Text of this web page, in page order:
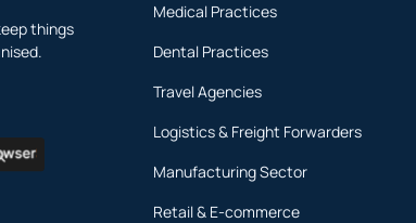
things
Medical Practices
Dental Practices
Travel Agencies
Logistics & Freight Forwarders
Manufacturing Sector
Retail & E-commerce